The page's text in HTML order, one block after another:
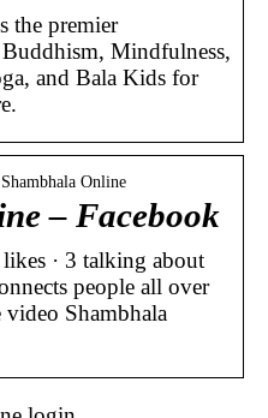
the premier
Mindfulness,
and Bala Kids for
Online
– Facebook
· 3 talking about
people all over
Shambhala